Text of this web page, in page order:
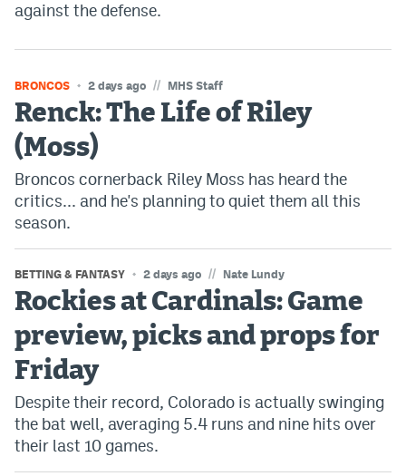
against the defense.
BRONCOS 2 days ago // MHS Staff
Renck: The Life of Riley
(Moss)
Broncos cornerback Riley Moss has heard the
critics... and he's planning to quiet them all this
season.
BETTING & FANTASY 2 days ago // Nate Lundy
Rockies at Cardinals: Game
preview, picks and props for
Friday
Despite their record, Colorado is actually swinging
the bat well, averaging 5.4 runs and nine hits over
their last 10 games.